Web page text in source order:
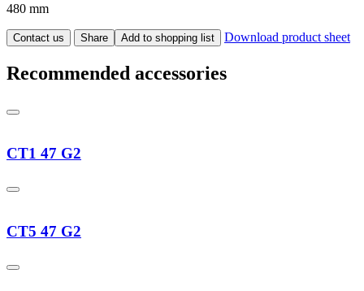
480 mm
Contact us Share Add to shopping list Download product sheet
Recommended accessories
CT1 47 G2
CT5 47 G2